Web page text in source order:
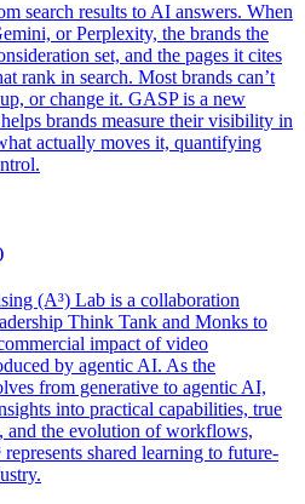
search results to AI answers. When
or Perplexity, the brands the
set, and the pages it cites
rank in search. Most brands can’t
or change it. GASP is a new
brands measure their visibility in
actually moves it, quantifying
(A³) Lab is a collaboration
Think Tank and Monks to
impact of video
by agentic AI. As the
from generative to agentic AI,
into practical capabilities, true
and the evolution of workflows,
represents shared learning to future-